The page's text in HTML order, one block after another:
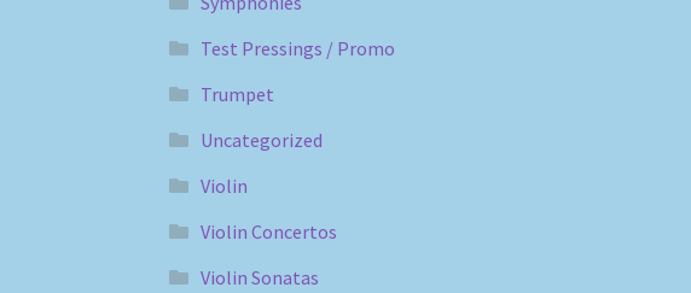
Test Pressings / Promo
Trumpet
Uncategorized
Violin
Violin Concertos
Violin Sonatas